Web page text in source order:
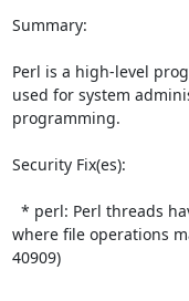
Summary:
Perl is a high-level
used for system
programming.
Security Fix(es):
where file operations
40909)